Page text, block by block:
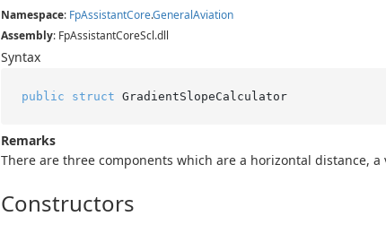
Namespace: FpAssistantCore.GeneralAviation
Assembly: FpAssistantCoreScl.dll
Syntax
public struct GradientSlopeCalculator
Remarks
There are three components which are a horizontal distance,
Constructors